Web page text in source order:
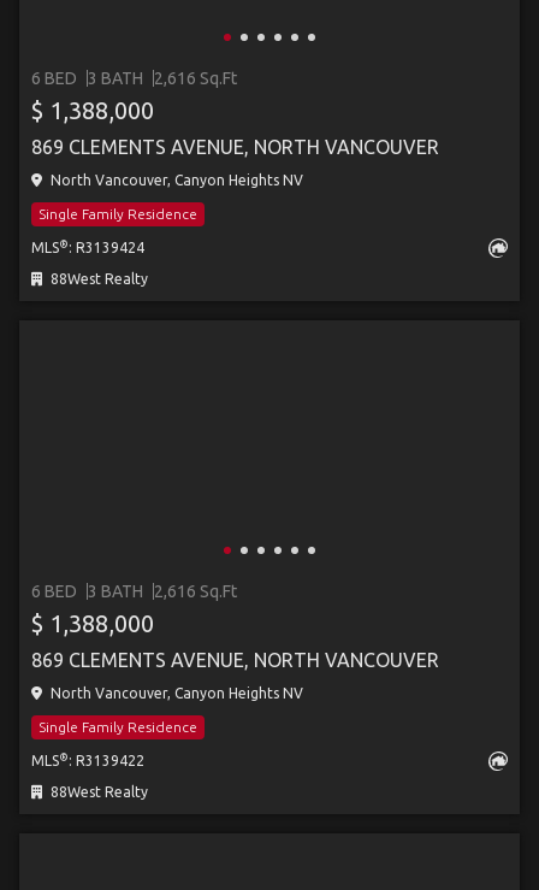
6 BED 3 BATH 2,616 Sq.Ft
$ 1,388,000
869 CLEMENTS AVENUE, NORTH VANCOUVER
North Vancouver, Canyon Heights NV
Single Family Residence
MLS® : R3139424
88West Realty
6 BED 3 BATH 2,616 Sq.Ft
$ 1,388,000
869 CLEMENTS AVENUE, NORTH VANCOUVER
North Vancouver, Canyon Heights NV
Single Family Residence
MLS® : R3139422
88West Realty